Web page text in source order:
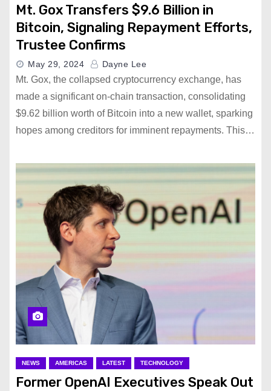
Mt. Gox Transfers $9.6 Billion in
Bitcoin, Signaling Repayment Efforts,
Trustee Confirms
May 29, 2024 Dayne Lee
Mt. Gox, the collapsed cryptocurrency exchange, has
made a significant on-chain transaction, consolidating
$9.62 billion worth of Bitcoin into a new wallet, sparking
hopes among creditors for imminent repayments. This…
NEWS AMERICAS LATEST TECHNOLOGY
Former OpenAI Executives Speak Out